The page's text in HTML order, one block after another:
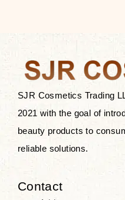
Discover
products at SJR
K-beauty
skincare line
skincare that
capacity
routine
SJR Cosmetics Trading
2021 with the goal of
beauty products to
reliable solutions.
Contact